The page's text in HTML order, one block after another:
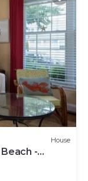
House
-